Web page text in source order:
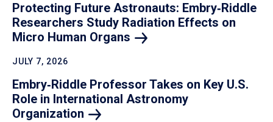
Protecting Future Astronauts: Embry‑Riddle
Researchers Study Radiation Effects on
Micro Human Organs
JULY 7, 2026
Embry‑Riddle Professor Takes on Key U.S.
Role in International Astronomy
Organization